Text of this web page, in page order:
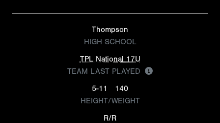
Thompson
HIGH SCHOOL
TPL National 17U
TEAM LAST PLAYED
5-11
140
HEIGHT/WEIGHT
R/R